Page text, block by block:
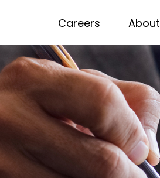
Careers About